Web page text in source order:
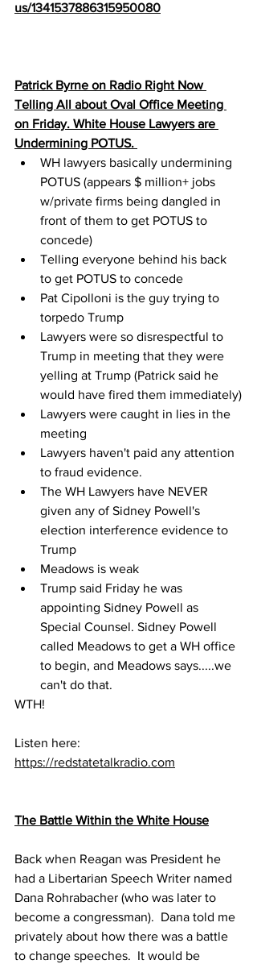
us/1341537886315950080
Patrick Byrne on Radio Right Now
Telling All about Oval Office Meeting
on Friday. White House Lawyers are
Undermining POTUS.
WH lawyers basically undermining
POTUS (appears $ million+ jobs
w/private firms being dangled in
front of them to get POTUS to
concede)
Telling everyone behind his back
to get POTUS to concede
Pat Cipolloni is the guy trying to
torpedo Trump
Lawyers were so disrespectful to
Trump in meeting that they were
yelling at Trump (Patrick said he
would have fired them immediately)
Lawyers were caught in lies in the
meeting
Lawyers haven't paid any attention
to fraud evidence.
The WH Lawyers have NEVER
given any of Sidney Powell's
election interference evidence to
Trump
Meadows is weak
Trump said Friday he was
appointing Sidney Powell as
Special Counsel. Sidney Powell
called Meadows to get a WH office
to begin, and Meadows says.....we
can't do that.
WTH!
Listen here:
https://redstatetalkradio.com
The Battle Within the White House
Back when Reagan was President he
had a Libertarian Speech Writer named
Dana Rohrabacher (who was later to
become a congressman).  Dana told me
privately about how there was a battle
to change speeches.  It would be